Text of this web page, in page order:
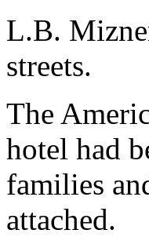
L.B.
streets.
The
hotel had
families
attached.